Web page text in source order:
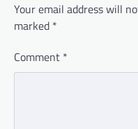
Your email address will
marked *
Comment *